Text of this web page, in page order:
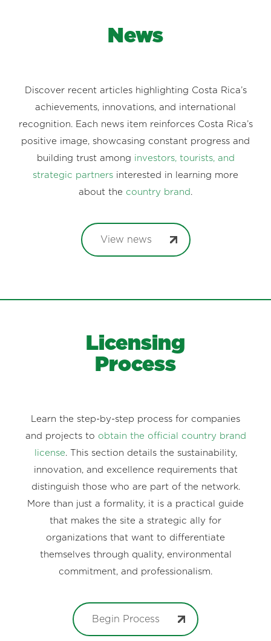
News
Discover recent articles highlighting Costa Rica’s
achievements, innovations, and international
recognition. Each news item reinforces Costa Rica’s
positive image, showcasing constant progress and
building trust among investors, tourists, and
strategic partners interested in learning more
about the country brand .
View news
Licensing
Process
Learn the step-by-step process for companies
and projects to obtain the official country brand
license. This section details the sustainability,
innovation, and excellence requirements that
distinguish those who are part of the network.
More than just a formality, it is a practical guide
that makes the site a strategic ally for
organizations that want to differentiate
themselves through quality, environmental
commitment, and professionalism.
Begin Process